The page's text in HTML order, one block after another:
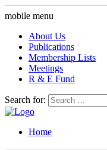
mobile menu
About Us
Publications
Membership Lists
Meetings
R & E Fund
Search for:
Home